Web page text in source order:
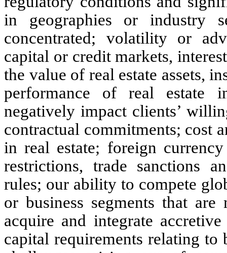
in geographies or industry
concentrated; volatility or
capital or credit markets,
the value of real estate assets,
performance of real estate
negatively impact clients’
contractual commitments; cost
in real estate; foreign
restrictions, trade sanctions
rules; our ability to compete
or business segments that
acquire and integrate
capital requirements relating to